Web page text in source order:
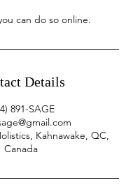
can do so online.
Details
891-SAGE
Kahnawake, QC,
Canada